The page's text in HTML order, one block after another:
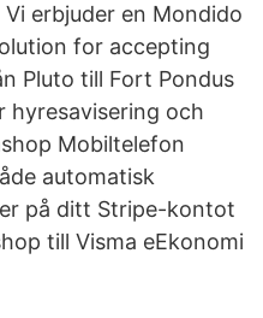
erbjuder en Mondido
for accepting
Pluto till Fort Pondus
hyresavisering och
Mobiltelefon
automatisk
på ditt Stripe-kontot
till Visma eEkonomi